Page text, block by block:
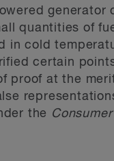
generator
quantities of
in cold
certain
proof at the
the